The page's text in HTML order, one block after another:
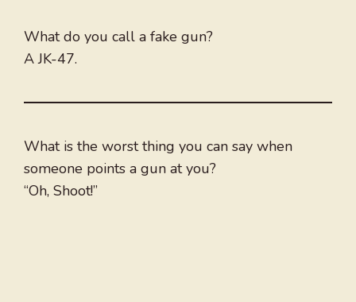
What do you call a fake gun?
A JK-47.
What is the worst thing you can say when
someone points a gun at you?
“Oh, Shoot!”